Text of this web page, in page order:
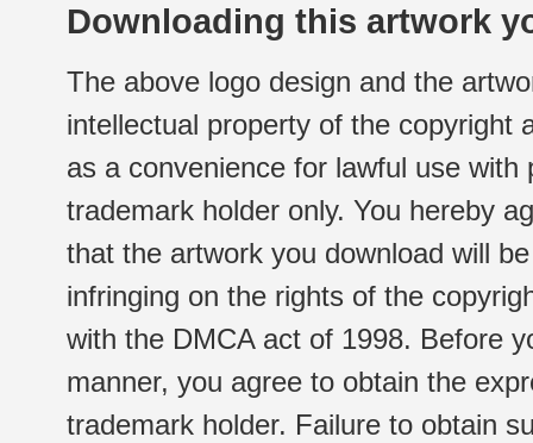
Downloading this artwork
The above logo design and the
intellectual property of the copyright
as a convenience for lawful use
trademark holder only. You hereby
that the artwork you download will
infringing on the rights of the
with the DMCA act of 1998. Before
manner, you agree to obtain the
trademark holder. Failure to obtain